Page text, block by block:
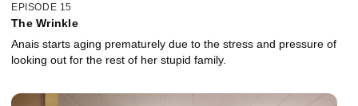
EPISODE 15
The Wrinkle
Anais starts aging prematurely due to the stress and pressure of
looking out for the rest of her stupid family.